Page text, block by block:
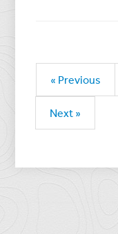
« Previous
Next »